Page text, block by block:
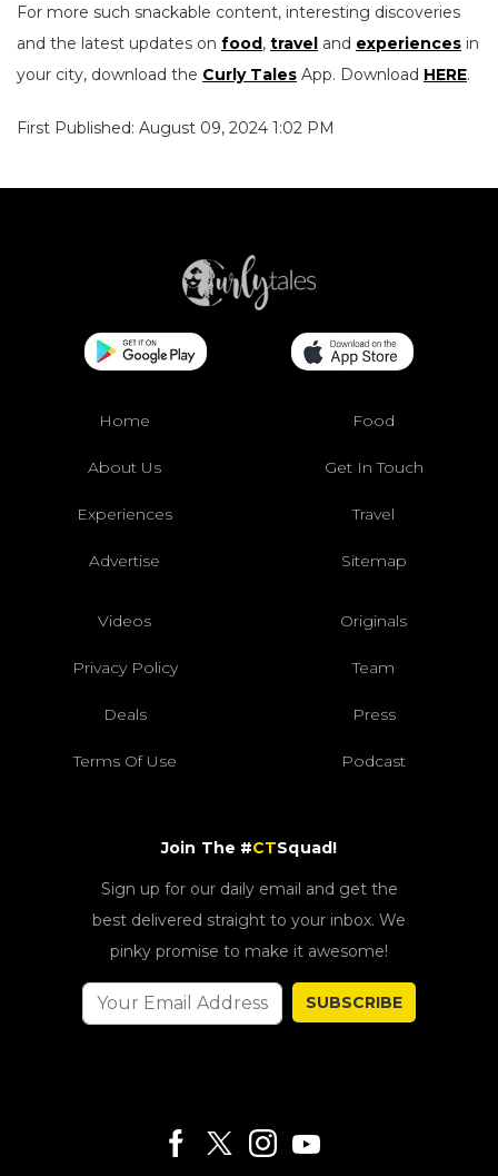
For more such snackable content, interesting discoveries
and the latest updates on food, travel and experiences in
your city, download the Curly Tales App. Download HERE.
First Published: August 09, 2024 1:02 PM
Home Food
About Us Get In Touch
Experiences Travel
Advertise Sitemap
Videos Originals
Privacy Policy Team
Deals Press
Terms Of Use Podcast
Join The #CTSquad!
Sign up for our daily email and get the
best delivered straight to your inbox. We
pinky promise to make it awesome!
SUBSCRIBE